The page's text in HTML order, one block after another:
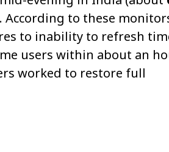
to these
to inability to refresh
users within about an
worked to restore full